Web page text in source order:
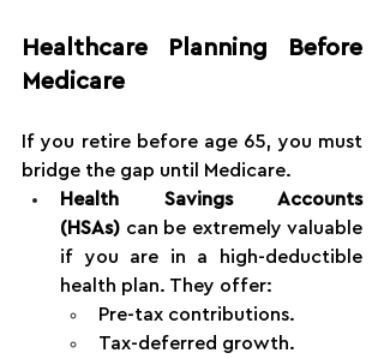
Healthcare Planning Before
Medicare
If you retire before age 65, you must
bridge the gap until Medicare.
Health Savings Accounts
(HSAs) can be extremely valuable
if you are in a high-deductible
health plan. They offer:
Pre-tax contributions.
Tax-deferred growth.